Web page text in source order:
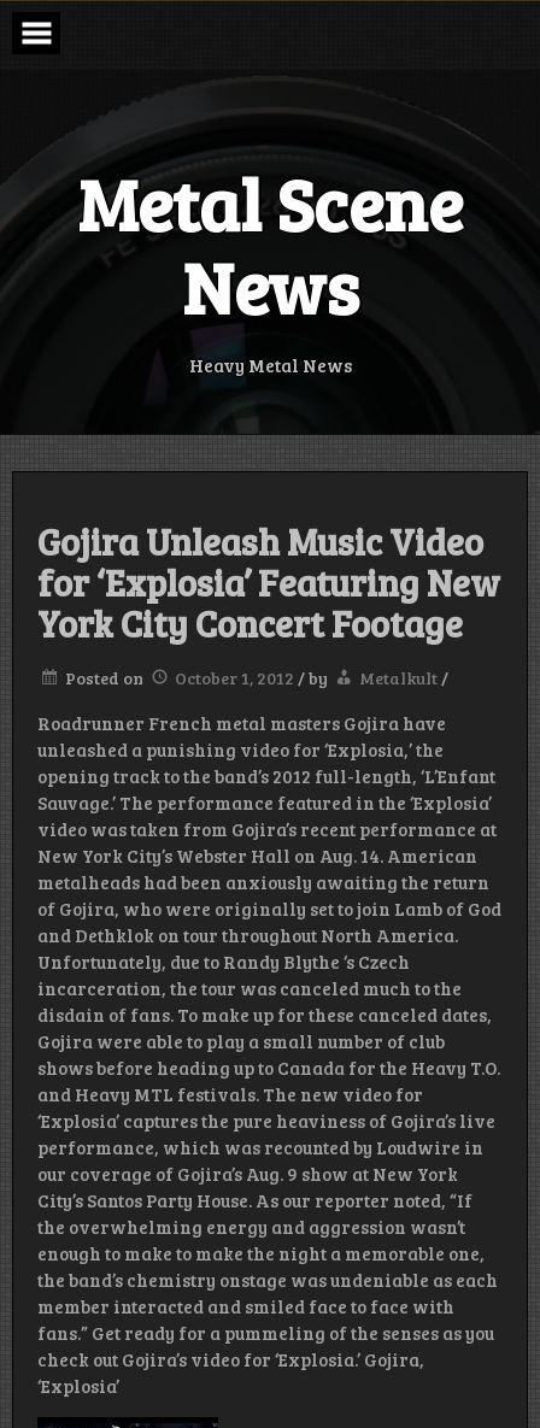
Skip
content
Metal Scene
News
Heavy Metal News
Gojira Unleash Music Video
for ‘Explosia’ Featuring New
York City Concert Footage
Posted on October 1, 2012 /by Metalkult/
Roadrunner French metal masters Gojira have
unleashed a punishing video for ‘Explosia,’ the
opening track to the band’s 2012 full-length, ‘L’Enfant
Sauvage.’ The performance featured in the ‘Explosia’
video was taken from Gojira’s recent performance at
New York City’s Webster Hall on Aug. 14. American
metalheads had been anxiously awaiting the return
of Gojira, who were originally set to join Lamb of God
and Dethklok on tour throughout North America.
Unfortunately, due to Randy Blythe ‘s Czech
incarceration, the tour was canceled much to the
disdain of fans. To make up for these canceled dates,
Gojira were able to play a small number of club
shows before heading up to Canada for the Heavy T.O.
and Heavy MTL festivals. The new video for
‘Explosia’ captures the pure heaviness of Gojira’s live
performance, which was recounted by Loudwire in
our coverage of Gojira’s Aug. 9 show at New York
City’s Santos Party House. As our reporter noted, “If
the overwhelming energy and aggression wasn’t
enough to make to make the night a memorable one,
the band’s chemistry onstage was undeniable as each
member interacted and smiled face to face with
fans.” Get ready for a pummeling of the senses as you
check out Gojira’s video for ‘Explosia.’ Gojira,
‘Explosia’